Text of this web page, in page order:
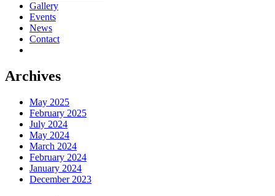
Gallery
Events
News
Contact
Archives
May 2025
February 2025
July 2024
May 2024
March 2024
February 2024
January 2024
December 2023